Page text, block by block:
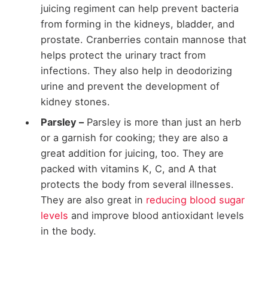
juicing regiment can help prevent bacteria
from forming in the kidneys, bladder, and
prostate. Cranberries contain mannose that
helps protect the urinary tract from
infections. They also help in deodorizing
urine and prevent the development of
kidney stones.
Parsley –Parsley is more than just an herb
or a garnish for cooking; they are also a
great addition for juicing, too. They are
packed with vitamins K, C, and A that
protects the body from several illnesses.
They are also great in reducing blood sugar
levels and improve blood antioxidant levels
in the body.